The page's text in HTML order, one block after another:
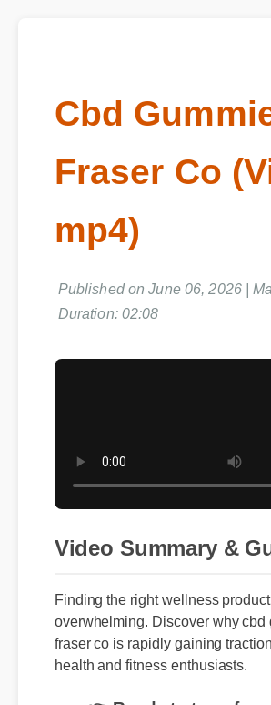
Cbd
Fraser Co
mp4)
Published on June 06, 2026 |
Duration: 02:08
Video Summary &
Finding the right wellness
overwhelming. Discover why cbd
fraser co is rapidly gaining
health and fitness enthusiasts.